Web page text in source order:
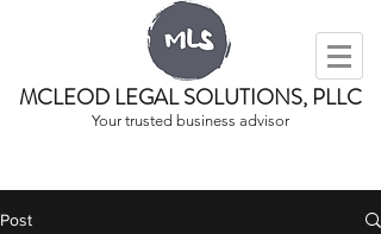
MCLEOD LEGAL SOLUTIONS, PLLC
Your trusted business advisor
Post